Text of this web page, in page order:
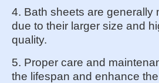
4. Bath sheets are generally
due to their larger size and
quality.
5. Proper care and
the lifespan and enhance